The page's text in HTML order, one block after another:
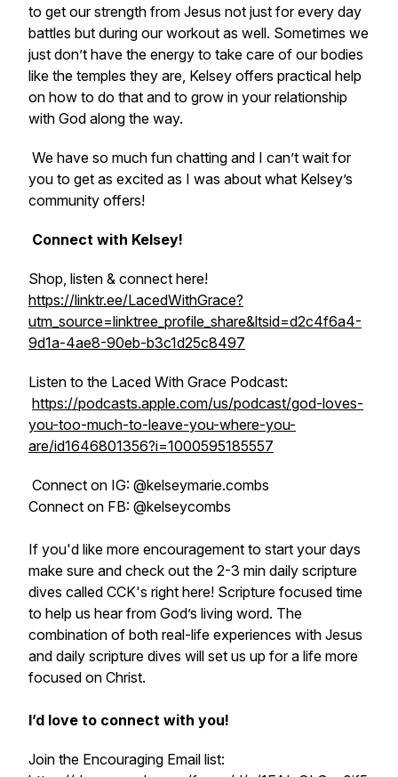
to get our strength from Jesus not just for every day
battles but during our workout as well. Sometimes we
just don’t have the energy to take care of our bodies
like the temples they are, Kelsey offers practical help
on how to do that and to grow in your relationship
with God along the way.
We have so much fun chatting and I can’t wait for
you to get as excited as I was about what Kelsey’s
community offers!
Connect with Kelsey!
Shop, listen & connect here!
https://linktr.ee/LacedWithGrace?
utm_source=linktree_profile_share&ltsid=d2c4f6a4-
9d1a-4ae8-90eb-b3c1d25c8497
Listen to the Laced With Grace Podcast:
https://podcasts.apple.com/us/podcast/god-loves-
you-too-much-to-leave-you-where-you-
are/id1646801356?i=1000595185557
Connect on IG: @kelseymarie.combs
Connect on FB: @kelseycombs
If you'd like more encouragement to start your days
make sure and check out the 2-3 min daily scripture
dives called CCK's right here! Scripture focused time
to help us hear from God’s living word. The
combination of both real-life experiences with Jesus
and daily scripture dives will set us up for a life more
focused on Christ.
I’d love to connect with you!
Join the Encouraging Email list: